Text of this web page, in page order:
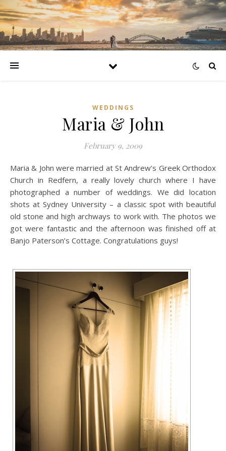
WEDDINGS
Maria & John
February 9, 2009
Maria & John were married at St Andrew’s Greek Orthodox
Church in Redfern, a really lovely church where I have
photographed a number of weddings. We did location
shots at Sydney University – a classic spot with beautiful
old stone and high archways to work with. The photos we
got were fantastic and the afternoon was finished off at
Banjo Paterson’s Cottage. Congratulations guys!